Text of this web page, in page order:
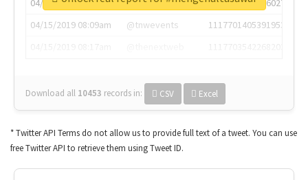
04/15/2019 07:03am
@annaercilla
1117684805876027392
04/15/2019 08:09am
@tnwevents
1117701405391953920
Download all 10453 records in: CSV Excel
* Twitter API Terms do not allow us to provide full text of a tweet. You can use
free Twitter API to retrieve them using Tweet ID.